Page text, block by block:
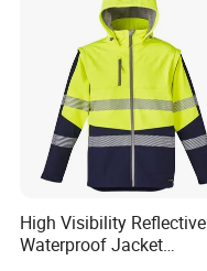
High Visibility Reflective
Waterproof Jacket